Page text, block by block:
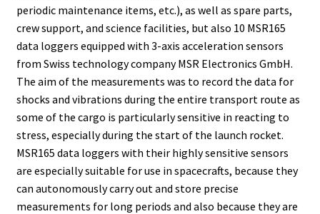
Automation with Lea
Bioreactor
Bunsen burner
Calibration
Calibration and verification for balances
periodic maintenance items, etc.), as well as spare parts,
crew support, and science facilities, but also 10 MSR165
data loggers equipped with 3-axis acceleration sensors
from Swiss technology company MSR Electronics GmbH.
The aim of the measurements was to record the data for
shocks and vibrations during the entire transport route as
some of the cargo is particularly sensitive in reacting to
stress, especially during the start of the launch rocket.
MSR165 data loggers with their highly sensitive sensors
are especially suitable for use in spacecrafts, because they
can autonomously carry out and store precise
measurements for long periods and also because they are